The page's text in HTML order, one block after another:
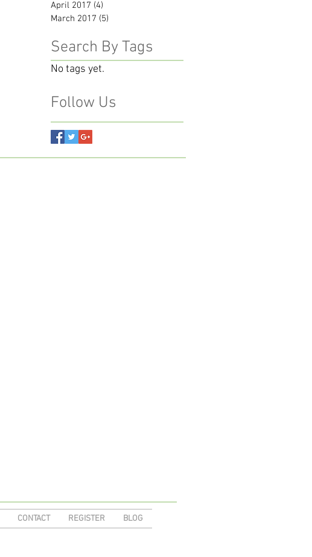
April 2017 (4)
March 2017 (5)
Search By Tags
No tags yet.
Follow Us
CONTACT REGISTER BLOG